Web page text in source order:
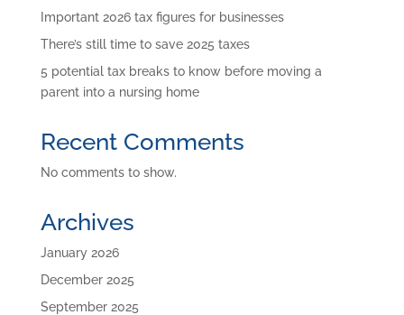
Important 2026 tax figures for businesses
There’s still time to save 2025 taxes
5 potential tax breaks to know before moving a
parent into a nursing home
Recent Comments
No comments to show.
Archives
January 2026
December 2025
September 2025